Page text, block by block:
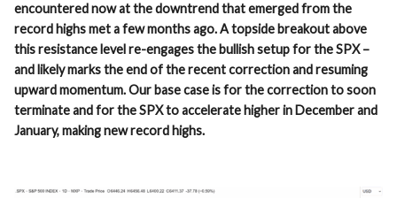
encountered now at the downtrend that emerged from the
record highs met a few months ago. A topside breakout above
this resistance level re-engages the bullish setup for the SPX –
and likely marks the end of the recent correction and resuming
upward momentum. Our base case is for the correction to soon
terminate and for the SPX to accelerate higher in December and
January, making new record highs.